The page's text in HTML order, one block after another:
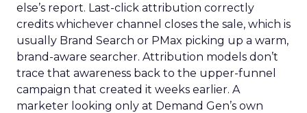
else’s report. Last-click attribution correctly
credits whichever channel closes the sale, which is
usually Brand Search or PMax picking up a warm,
brand-aware searcher. Attribution models don’t
trace that awareness back to the upper-funnel
campaign that created it weeks earlier. A
marketer looking only at Demand Gen’s own